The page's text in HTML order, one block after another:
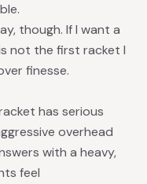
though. If I want a
not the first racket I
finesse.
has serious
overhead
with a heavy,
feel